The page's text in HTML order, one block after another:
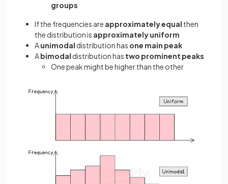
groups
If the frequencies are approximately equal then
the distribution is approximately uniform
Aunimodal distribution has one main peak
Abimodal distribution has two prominent peaks
One peak might be higher than the other